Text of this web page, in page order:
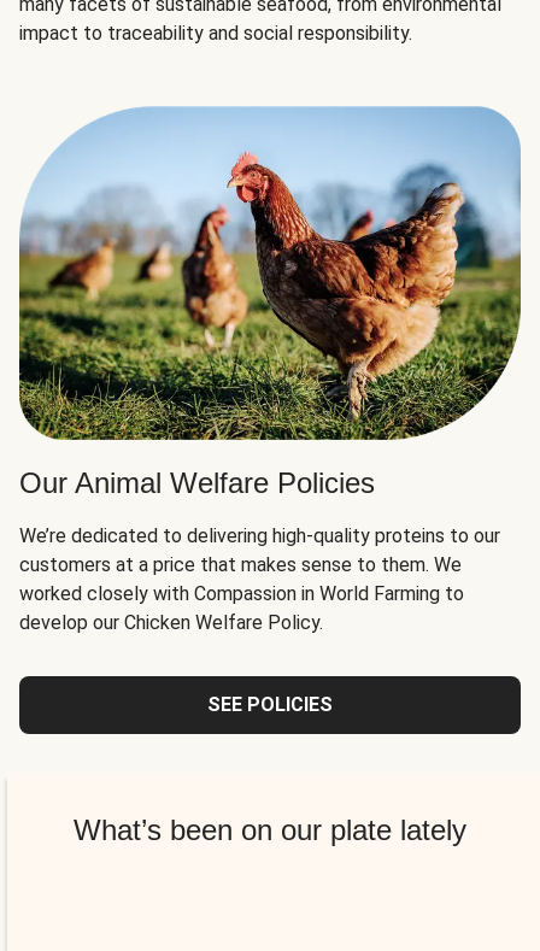
impact to traceability and social responsibility.
Our Animal Welfare Policies
We’re dedicated to delivering high-quality proteins to our
customers at a price that makes sense to them. We
worked closely with Compassion in World Farming to
develop our Chicken Welfare Policy.
SEE POLICIES
What’s been on our plate lately